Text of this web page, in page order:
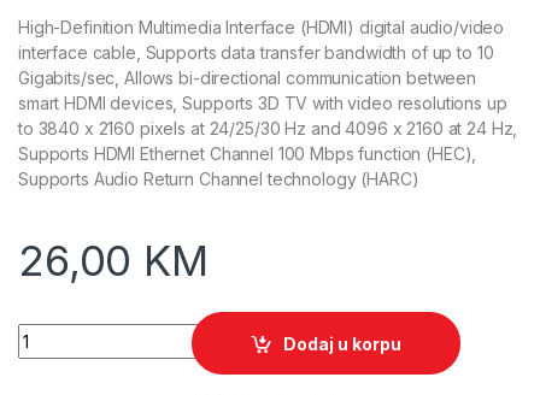
High-Definition Multimedia Interface (HDMI) digital audio/video
interface cable, Supports data transfer bandwidth of up to 10
Gigabits/sec, Allows bi-directional communication between
smart HDMI devices, Supports 3D TV with video resolutions up
to 3840 x 2160 pixels at 24/25/30 Hz and 4096 x 2160 at 24 Hz,
Supports HDMI Ethernet Channel 100 Mbps function (HEC),
Supports Audio Return Channel technology (HARC)
26,00 KM
HDMI kabl, M-M v.1.4 7,5m gold connector, BULK, GEMBIRD
Dodaj u korpu